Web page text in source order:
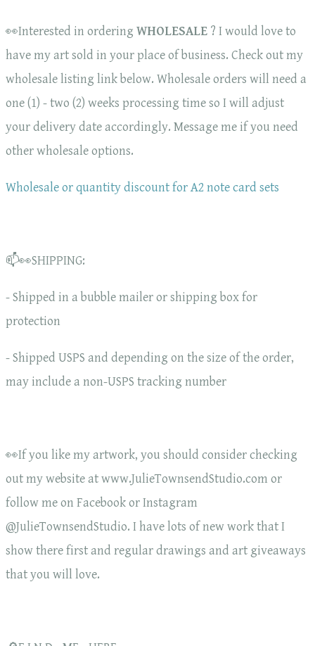
👀Interested in ordering WHOLESALE ? I would love to
have my art sold in your place of business. Check out my
wholesale listing link below. Wholesale orders will need a
one (1) - two (2) weeks processing time so I will adjust
your delivery date accordingly. Message me if you need
other wholesale options.
Wholesale or quantity discount for A2 note card sets
📫👀SHIPPING:
- Shipped in a bubble mailer or shipping box for
protection
- Shipped USPS and depending on the size of the order,
may include a non-USPS tracking number
👀If you like my artwork, you should consider checking
out my website at www.JulieTownsendStudio.com or
follow me on Facebook or Instagram
@JulieTownsendStudio. I have lots of new work that I
show there first and regular drawings and art giveaways
that you will love.